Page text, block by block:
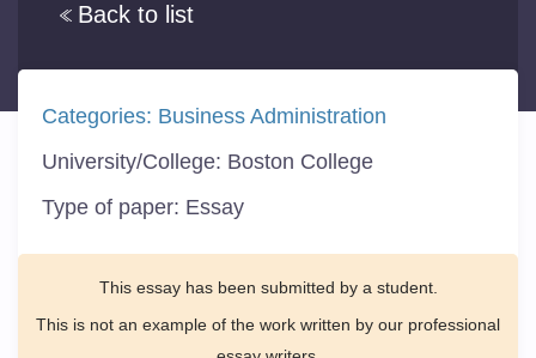
Back to list
Categories: Business Administration
University/College: Boston College
Type of paper: Essay
This essay has been submitted by a student.
This is not an example of the work written by our professional